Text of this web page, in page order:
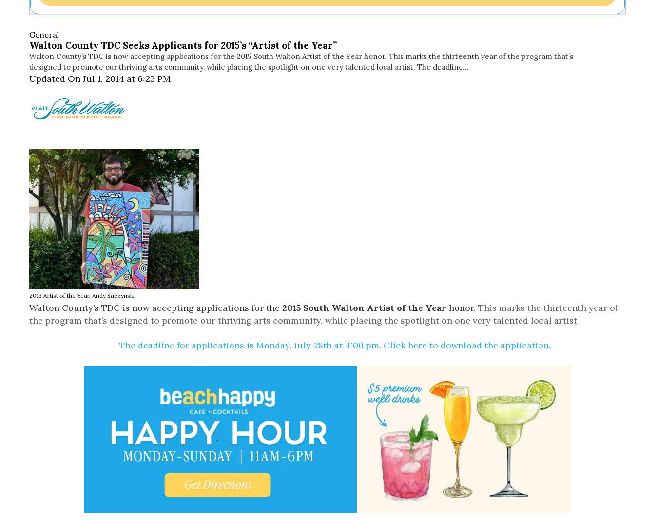
General
Walton County TDC Seeks Applicants for 2015’s “Artist of the Year”
Walton County’s TDC is now accepting applications for the 2015 South Walton Artist of the Year honor. This marks the thirteenth year of the program that’s
designed to promote our thriving arts community, while placing the spotlight on one very talented local artist. The deadline…
Updated On Jul 1, 2014 at 6:25 PM
2013 Artist of the Year, Andy Saczynski
Walton County’s TDC is now accepting applications for the 2015 South Walton Artist of the Year honor. This marks the thirteenth year of
the program that’s designed to promote our thriving arts community, while placing the spotlight on one very talented local artist.
The deadline for applications is Monday, July 28th at 4:00 pm. Click here to download the application.